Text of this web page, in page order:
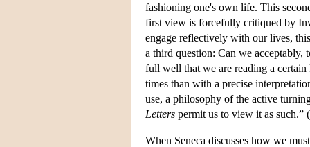
fashioning one's own life. This
first view is forcefully critiqued by
engage reflectively with our lives,
a third question: Can we acceptably,
full well that we are reading a
times than with a precise
use, a philosophy of the active
Letters permit us to view it as such.”
When Seneca discusses how we